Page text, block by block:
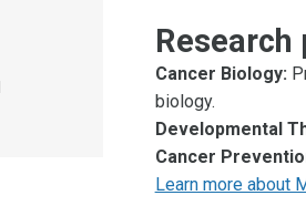
Cancer Biology:
biology.
Developmental
Cancer
Learn more about